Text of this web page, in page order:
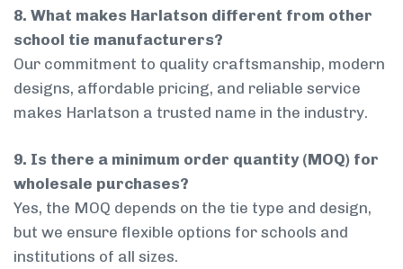
8. What makes Harlatson different from other
school tie manufacturers?
Our commitment to quality craftsmanship, modern
designs, affordable pricing, and reliable service
makes Harlatson a trusted name in the industry.
9. Is there a minimum order quantity (MOQ) for
wholesale purchases?
Yes, the MOQ depends on the tie type and design,
but we ensure flexible options for schools and
institutions of all sizes.